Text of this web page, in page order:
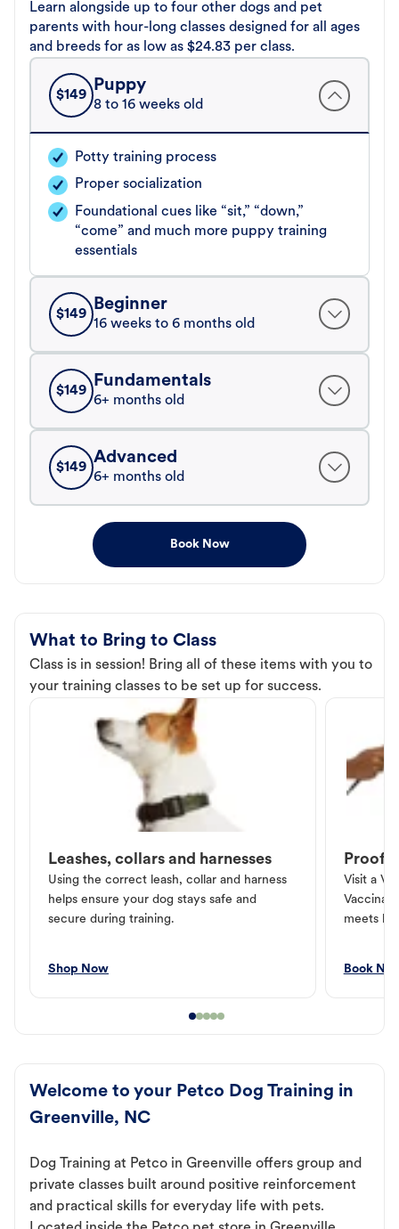
Learn alongside up to four other dogs and pet
parents with hour-long classes designed for all ages
and breeds for as low as $24.83 per class.
$149
Puppy
8 to 16 weeks old
Potty training process
Proper socialization
Foundational cues like “sit,” “down,”
“come” and much more puppy training
essentials
$149
Beginner
16 weeks to 6 months old
$149
Fundamentals
6+ months old
$149
Advanced
6+ months old
Book Now
What to Bring to Class
Class is in session! Bring all of these items with you to
your training classes to be set up for success.
Leashes, collars and harnesses
Using the correct leash, collar and harness
helps ensure your dog stays safe and
secure during training.
Shop Now
Proof
Visit a
meets
Book
Welcome to your Petco Dog Training in
Greenville, NC
Dog Training at Petco in Greenville offers group and
private classes built around positive reinforcement
and practical skills for everyday life with pets.